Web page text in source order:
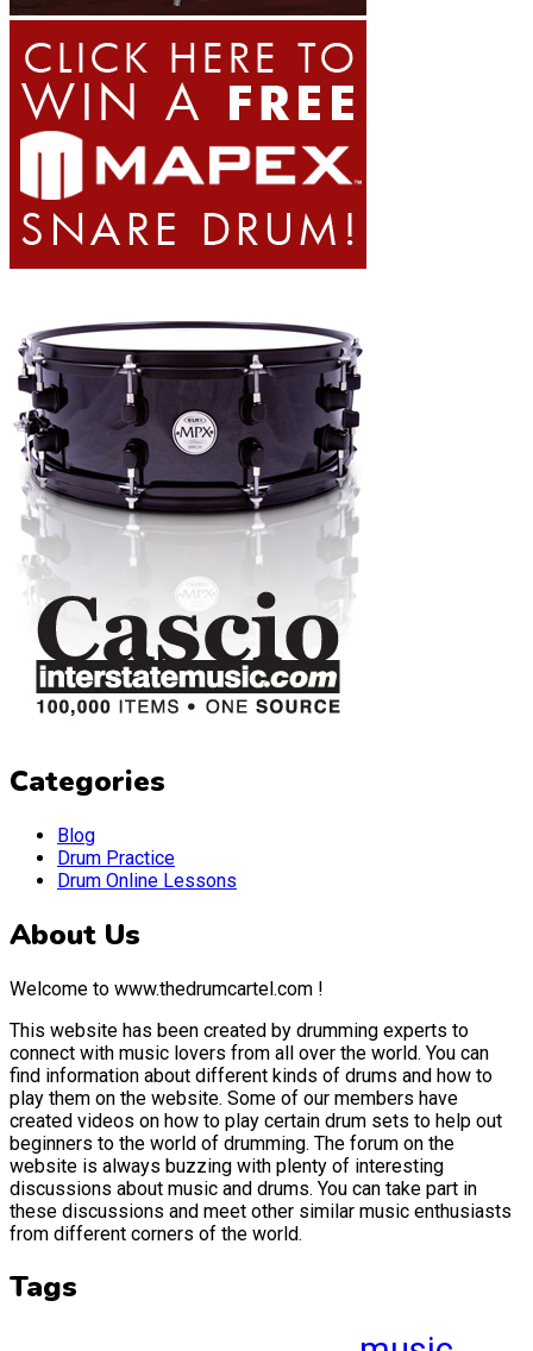
Categories
Blog
Drum Practice
Drum Online Lessons
About Us
Welcome to www.thedrumcartel.com !
This website has been created by drumming experts to
connect with music lovers from all over the world. You can
find information about different kinds of drums and how to
play them on the website. Some of our members have
created videos on how to play certain drum sets to help out
beginners to the world of drumming. The forum on the
website is always buzzing with plenty of interesting
discussions about music and drums. You can take part in
these discussions and meet other similar music enthusiasts
from different corners of the world.
Tags